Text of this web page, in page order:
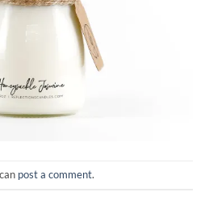
post a comment.